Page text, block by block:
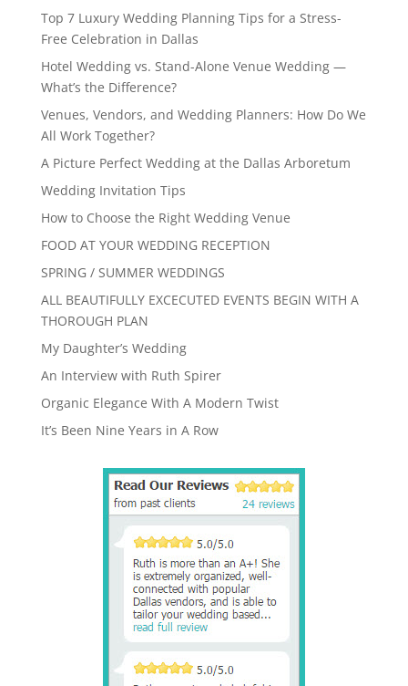
Top 7 Luxury Wedding Planning Tips for a Stress-
Free Celebration in Dallas
Hotel Wedding vs. Stand-Alone Venue Wedding —
What’s the Difference?
Venues, Vendors, and Wedding Planners: How Do We
All Work Together?
A Picture Perfect Wedding at the Dallas Arboretum
Wedding Invitation Tips
How to Choose the Right Wedding Venue
FOOD AT YOUR WEDDING RECEPTION
SPRING / SUMMER WEDDINGS
ALL BEAUTIFULLY EXCECUTED EVENTS BEGIN WITH A
THOROUGH PLAN
My Daughter’s Wedding
An Interview with Ruth Spirer
Organic Elegance With A Modern Twist
It’s Been Nine Years in A Row